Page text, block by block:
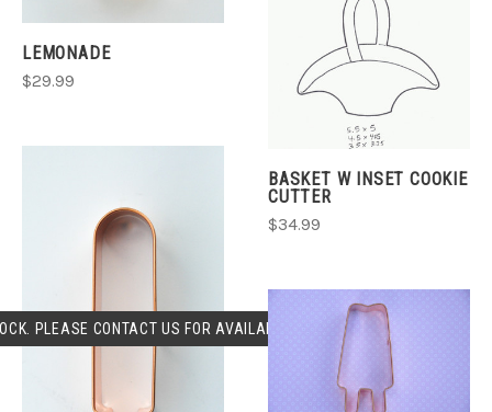
LEMONADE
$29.99
PLEASE CONTACT US FOR AVAILABLILITY.
BASKET W INSET COOKIE
CUTTER
$34.99